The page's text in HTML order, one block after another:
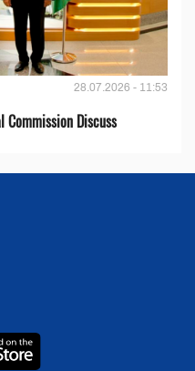
28.07.2026 - 11:53
Discuss